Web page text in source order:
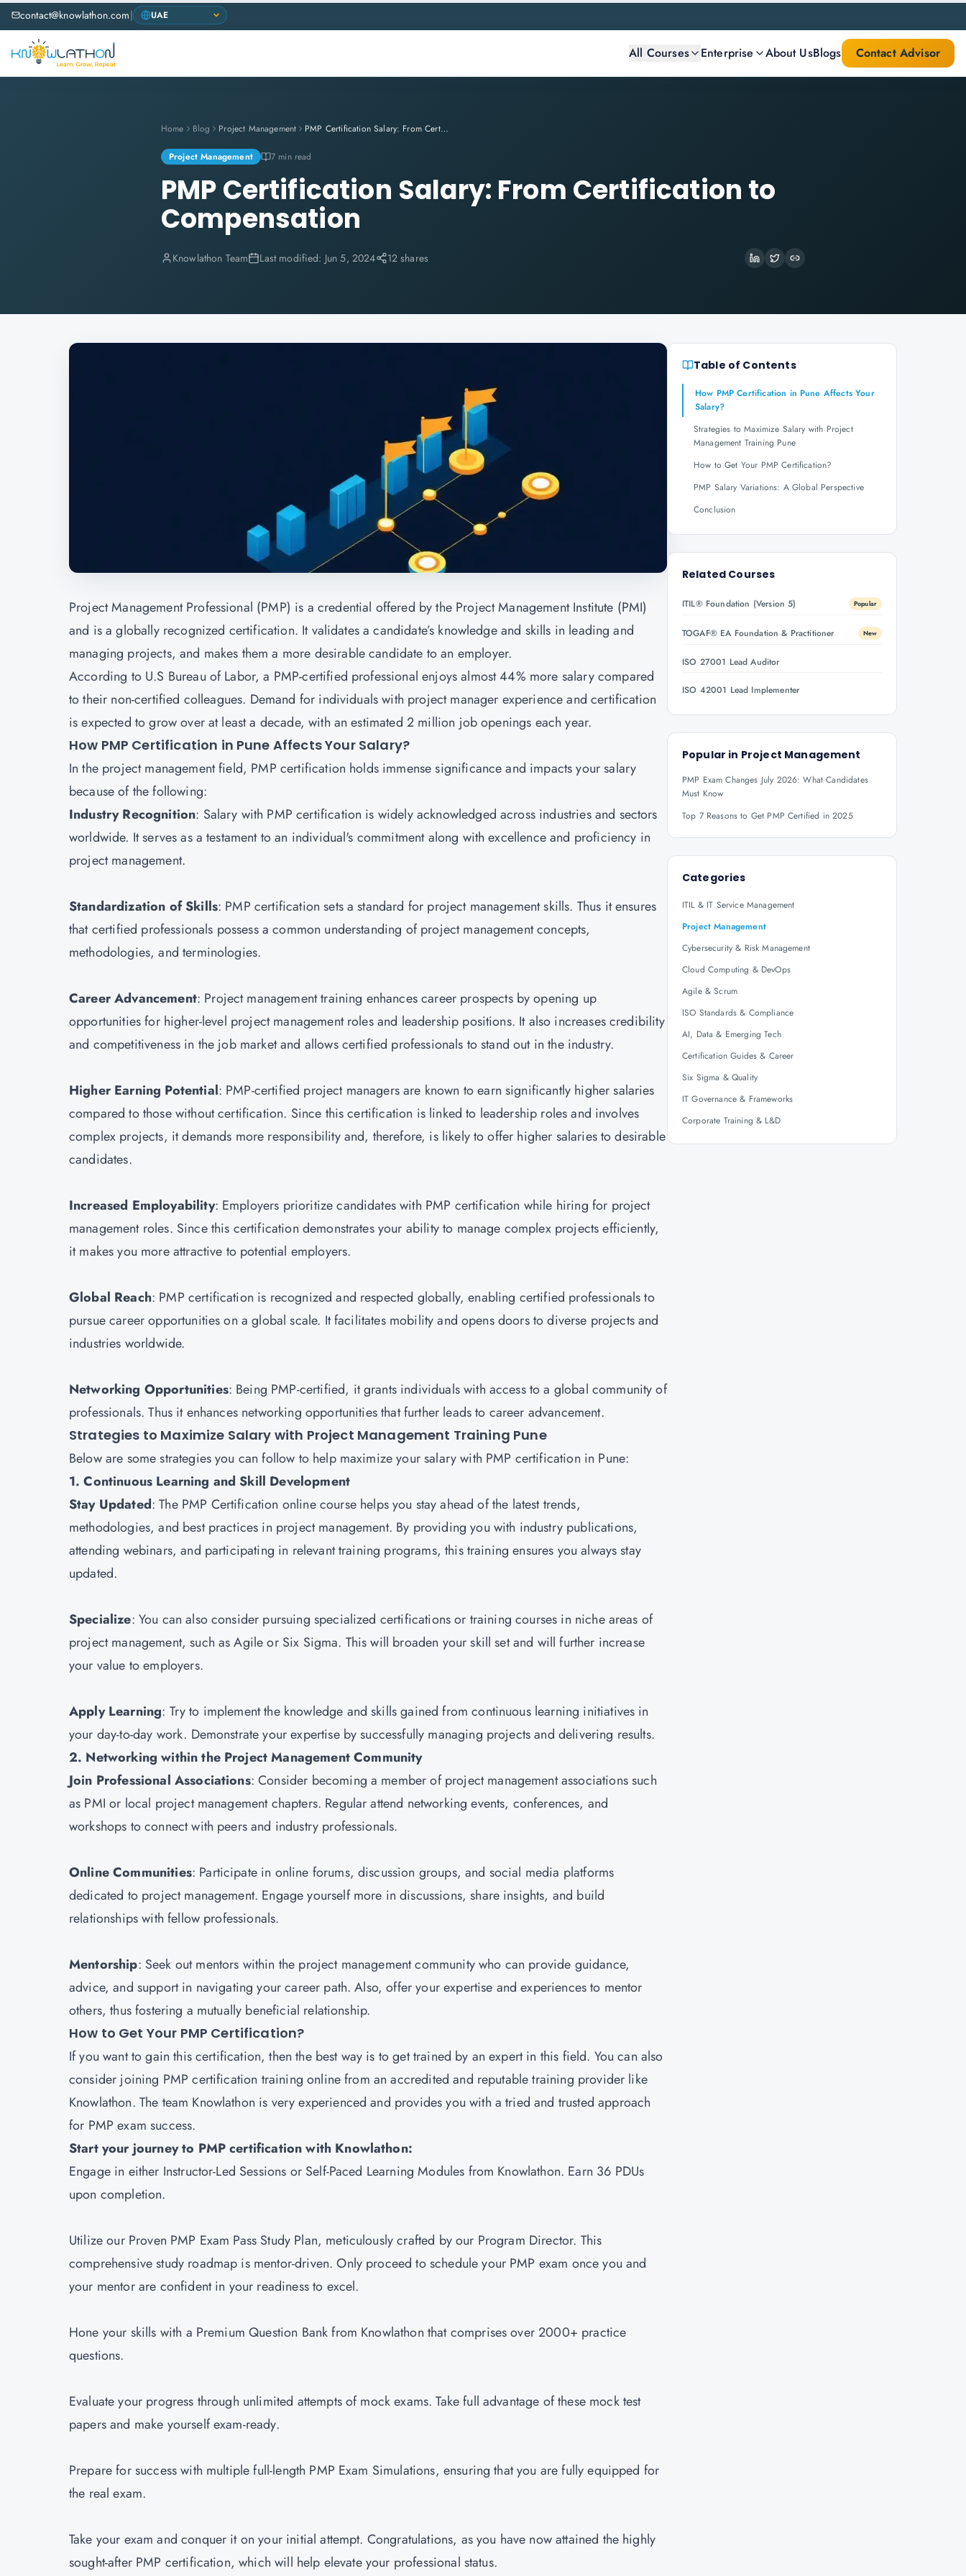
contact@knowlathon.com|
All Courses Enterprise About UsBlogs Contact Advisor
Home Blog Project Management PMP Certification Salary: From Certification to Compensation
Project Management 7 min read
PMP Certification Salary: From Certification to
Compensation
Knowlathon Team Last modified: Jun 5, 2024 12 shares
Project Management Professional (PMP) is a credential offered by theProject ManagementInstitute (PMI)
and is a globally recognized certification. It validates a candidate’s knowledge and skills in leading and
managing projects, and makes them a more desirable candidate to an employer.
According to U.S Bureau of Labor, a PMP-certified professional enjoys almost 44% more salary compared
to their non-certified colleagues. Demand for individuals with project manager experience and certification
is expected to grow over at least a decade, with an estimated 2 million job openings each year.
How PMP Certification in Pune Affects Your Salary?
In the project management field, PMP certification holds immense significance and impacts your salary
because of the following:
Industry Recognition: Salary with PMP certification is widely acknowledged across industries and sectors
worldwide. It serves as a testament to an individual's commitment along with excellence and proficiency in
project management.
Standardization of Skills: PMP certification sets a standard for project management skills. Thus it ensures
that certified professionals possess a common understanding of project management concepts,
methodologies, and terminologies.
Career Advancement: Project management training enhances career prospects by opening up
opportunities for higher-level project management roles and leadership positions. It also increases credibility
and competitiveness in the job market and allows certified professionals to stand out in the industry.
Higher Earning Potential: PMP-certified project managers are known to earn significantly higher salaries
compared to those without certification. Since this certification is linked to leadership roles and involves
complex projects, it demands more responsibility and, therefore, is likely to offer higher salaries to desirable
candidates.
Increased Employability: Employers prioritize candidates with PMP certification while hiring for project
management roles. Since this certification demonstrates your ability to manage complex projects efficiently,
it makes you more attractive to potential employers.
Global Reach: PMP certification is recognized and respected globally, enabling certified professionals to
pursue career opportunities on a global scale. It facilitates mobility and opens doors to diverse projects and
industries worldwide.
Networking Opportunities: Being PMP-certified, it grants individuals with access to a global community of
professionals. Thus it enhances networking opportunities that further leads to career advancement.
Strategies to Maximize Salary with Project Management Training Pune
Below are some strategies you can follow to help maximize your salary with PMP certification in Pune:
1. Continuous Learning and Skill Development
Stay Updated: The PMP Certification online course helps you stay ahead of the latest trends,
methodologies, and best practices in project management. By providing you with industry publications,
attending webinars, and participating in relevant training programs, this training ensures you always stay
updated.
Specialize: You can also consider pursuing specialized certifications or training courses in niche areas of
project management, such as Agile or Six Sigma. This will broaden your skill set and will further increase
your value to employers.
Apply Learning: Try to implement the knowledge and skills gained from continuous learning initiatives in
your day-to-day work. Demonstrate your expertise by successfully managing projects and delivering results.
2. Networking within the Project Management Community
Join Professional Associations: Consider becoming a member of project management associations such
as PMI or local project management chapters. Regular attend networking events, conferences, and
workshops to connect with peers and industry professionals.
Online Communities: Participate in online forums, discussion groups, and social media platforms
dedicated to project management. Engage yourself more in discussions, share insights, and build
relationships with fellow professionals.
Mentorship: Seek out mentors within the project management community who can provide guidance,
advice, and support in navigating your career path. Also, offer your expertise and experiences to mentor
others, thus fostering a mutually beneficial relationship.
How to Get Your PMP Certification?
If you want to gain this certification, then the best way is to get trained by an expert in this field. You can also
consider joining PMP certification training online from an accredited and reputable training provider like
Knowlathon. The team Knowlathon is very experienced and provides you with a tried and trusted approach
for PMP exam success.
Start your journey to PMP certification with Knowlathon:
Engage in either Instructor-Led Sessions or Self-Paced Learning Modules from Knowlathon. Earn 36 PDUs
upon completion.
Utilize our Proven PMP Exam Pass Study Plan, meticulously crafted by our Program Director. This
comprehensive study roadmap is mentor-driven. Only proceed to schedule your PMP exam once you and
your mentor are confident in your readiness to excel.
Hone your skills with a Premium Question Bank from Knowlathon that comprises over 2000+ practice
questions.
Evaluate your progress through unlimited attempts of mock exams. Take full advantage of these mock test
papers and make yourself exam-ready.
Prepare for success with multiple full-length PMP Exam Simulations, ensuring that you are fully equipped for
the real exam.
Take your exam and conquer it on your initial attempt. Congratulations, as you have now attained the highly
sought-after PMP certification, which will help elevate your professional status.
Table of Contents
How PMP Certification in Pune Affects Your
Salary?
Strategies to Maximize Salary with Project
Management Training Pune
How to Get Your PMP Certification?
PMP Salary Variations: A Global Perspective
Conclusion
Related Courses
ITIL® Foundation (Version 5) Popular
TOGAF® EA Foundation & Practitioner New
ISO 27001 Lead Auditor
ISO 42001 Lead Implementer
Popular in Project Management
PMP Exam Changes July 2026: What Candidates
Must Know
Top 7 Reasons to Get PMP Certified in 2025
Categories
ITIL & IT Service Management
Project Management
Cybersecurity & Risk Management
Cloud Computing & DevOps
Agile & Scrum
ISO Standards & Compliance
AI, Data & Emerging Tech
Certification Guides & Career
Six Sigma & Quality
IT Governance & Frameworks
Corporate Training & L&D